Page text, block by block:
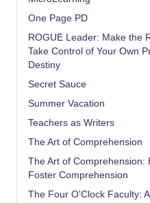
One Page PD
ROGUE Leader: Make the
Take Control of Your Own
Destiny
Secret Sauce
Summer Vacation
Teachers as Writers
The Art of Comprehension
The Art of Comprehension:
Foster Comprehension
The Four O'Clock Faculty: